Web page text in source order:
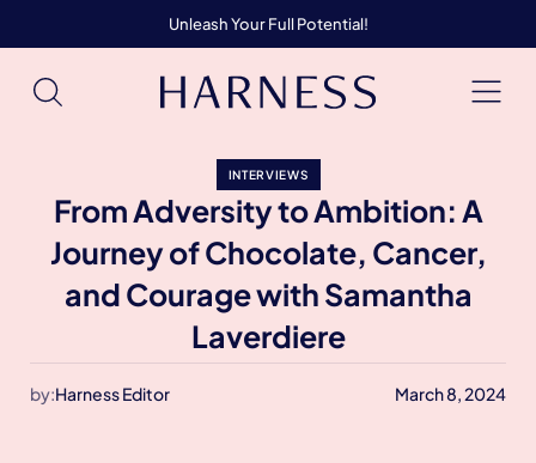
Unleash Your Full Potential!
INTERVIEWS
From Adversity to Ambition: A
Journey of Chocolate, Cancer,
and Courage with Samantha
Laverdiere
by:Harness Editor March 8, 2024